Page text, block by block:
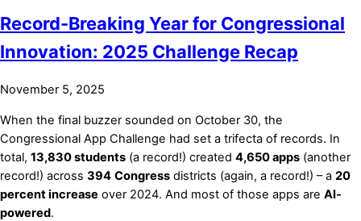
Record-Breaking Year for Congressional
Innovation: 2025 Challenge Recap
November 5, 2025
When the final buzzer sounded on October 30, the
Congressional App Challenge had set a trifecta of records. In
total, 13,830 students (a record!) created 4,650 apps (another
record!) across 394 Congress districts (again, a record!) – a 20
percent increase over 2024. And most of those apps are AI-
powered.